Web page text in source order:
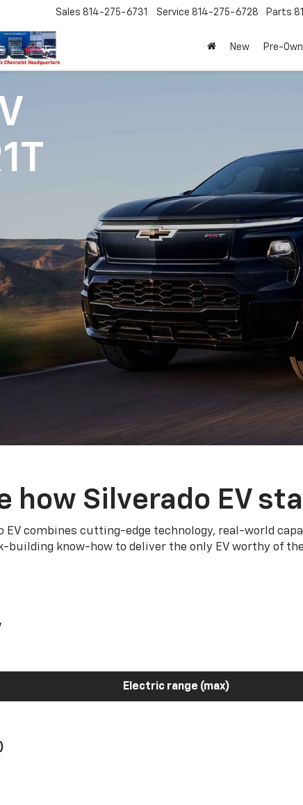
Sales 814-275-6731 Service 814-275-6728 Parts
New Pre-
how Silverado EV
EV combines cutting-edge technology, real-world
building know-how to deliver the only EV worthy of
Electric range (max)